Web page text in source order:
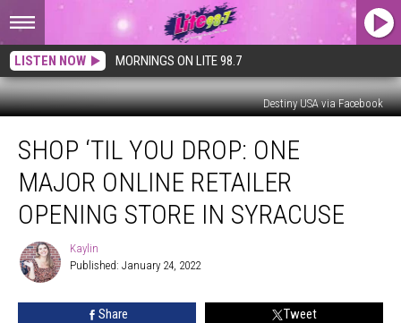
LISTEN NOW MORNINGS ON LITE 98.7
Destiny USA via Facebook
You
Drop:
One
Major
Online
Retailer
Opening
Store
SHOP ‘TIL YOU DROP: ONE
MAJOR ONLINE RETAILER
OPENING STORE IN SYRACUSE
Kaylin
Kaylin
Published: January 24, 2022
Share Tweet